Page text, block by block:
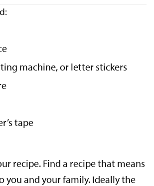
machine, or letter stickers
tape
recipe. Find a recipe that means
you and your family. Ideally the